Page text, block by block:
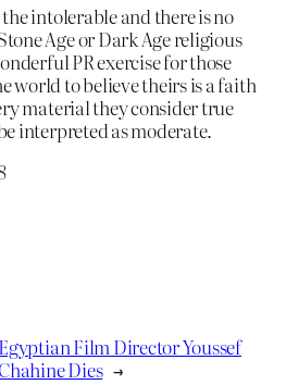
intolerable and there is no
Age or Dark Age religious
PR exercise for those
world to believe theirs is a faith
material they consider true
interpreted as moderate.
Egyptian Film Director Youssef
Chahine Dies →